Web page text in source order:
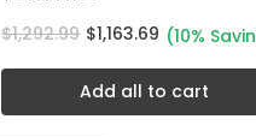
$1,292.99 $1,163.69 (10%
Add all to cart